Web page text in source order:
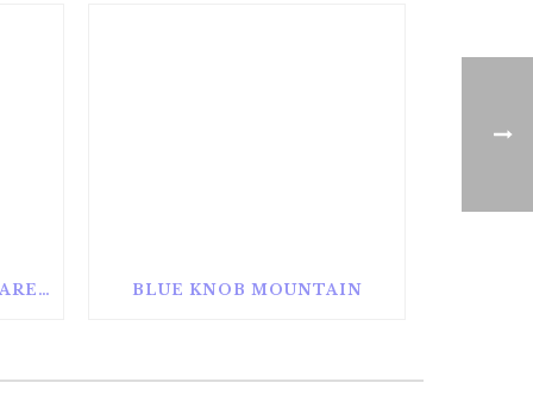
ALAN SEEGER NATURAL AREA BLUE KNOB MOUNTAIN